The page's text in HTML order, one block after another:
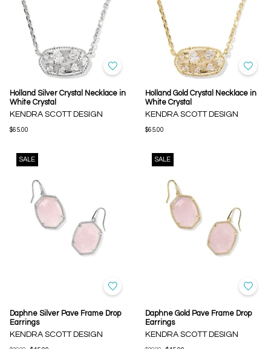
Holland Silver Crystal Necklace in
White Crystal
KENDRA SCOTT DESIGN
$65.00
Holland Gold Crystal Necklace in
White Crystal
KENDRA SCOTT DESIGN
$65.00
SALE
Daphne Silver Pave Frame Drop
Earrings
KENDRA SCOTT DESIGN
SALE
Daphne Gold Pave Frame Drop
Earrings
KENDRA SCOTT DESIGN